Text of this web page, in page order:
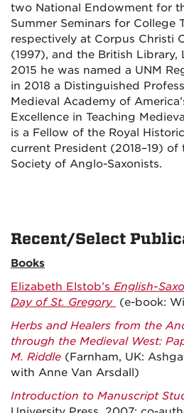
two National Endowment for
Summer Seminars for College
respectively at Corpus Christi
(1997), and the British Library,
2015 he was named a UNM
in 2018 a Distinguished
Medieval Academy of
Excellence in Teaching
is a Fellow of the Royal
current President (2018–19) of
Society of Anglo-Saxonists.
Recent/Select
Books
Elizabeth Elstob’s English-
Day of St. Gregory
(e-book:
Herbs and Healers from the
through the Medieval West:
M. Riddle (Farnham, UK:
with Anne Van Arsdall)
Introduction to Manuscript